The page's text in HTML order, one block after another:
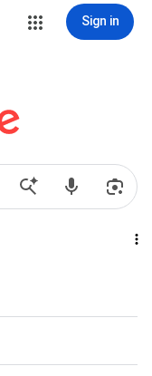
Sign in